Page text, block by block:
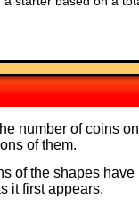
number of coins
of them.
of the shapes have
it first appears.